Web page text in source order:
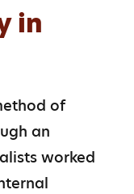
in
of
an
worked